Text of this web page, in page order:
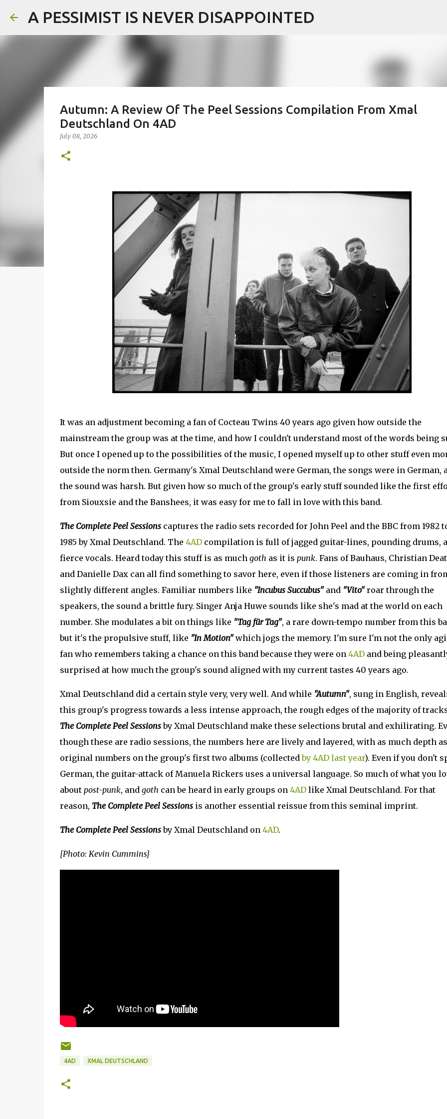
Skip to main content
A PESSIMIST IS NEVER DISAPPOINTED
Autumn: A Review Of The Peel Sessions Compilation From Xmal
Deutschland On 4AD
July 08, 2026
It was an adjustment becoming a fan of Cocteau Twins 40 years ago given how outside the
mainstream the group was at the time, and how I couldn't understand most of the words being
But once I opened up to the possibilities of the music, I opened myself up to other stuff even
outside the norm then. Germany's Xmal Deutschland were German, the songs were in German,
the sound was harsh. But given how so much of the group's early stuff sounded like the first
from Siouxsie and the Banshees, it was easy for me to fall in love with this band.
The Complete Peel Sessionscaptures the radio sets recorded for John Peel and the BBC from 1982
1985 by Xmal Deutschland. The 4ADcompilation is full of jagged guitar-lines, pounding drums,
fierce vocals. Heard today this stuff is as much goth as it is punk. Fans of Bauhaus, Christian
and Danielle Dax can all find something to savor here, even if those listeners are coming in
slightly different angles. Familiar numbers like "Incubus Succubus"and "Vito"roar through the
speakers, the sound a brittle fury. Singer Anja Huwe sounds like she's mad at the world on each
number. She modulates a bit on things like "Tag für Tag", a rare down-tempo number from this
but it's the propulsive stuff, like "In Motion"which jogs the memory. I'm sure I'm not the only
fan who remembers taking a chance on this band because they were on 4ADand being
surprised at how much the group's sound aligned with my current tastes 40 years ago.
Xmal Deutschland did a certain style very, very well. And while "Autumn", sung in English,
this group's progress towards a less intense approach, the rough edges of the majority of
The Complete Peel Sessionsby Xmal Deutschland make these selections brutal and exhilirating.
though these are radio sessions, the numbers here are lively and layered, with as much depth
original numbers on the group's first two albums (collectedby 4AD last year). Even if you don't
German, the guitar-attack of Manuela Rickers uses a universal language. So much of what you
about post-punk, and goth can be heard in early groups on 4ADlike Xmal Deutschland. For that
reason, The Complete Peel Sessionsis another essential reissue from this seminal imprint.
The Complete Peel Sessionsby Xmal Deutschland on 4AD.
[Photo: Kevin Cummins]
4AD XMAL DEUTSCHLAND